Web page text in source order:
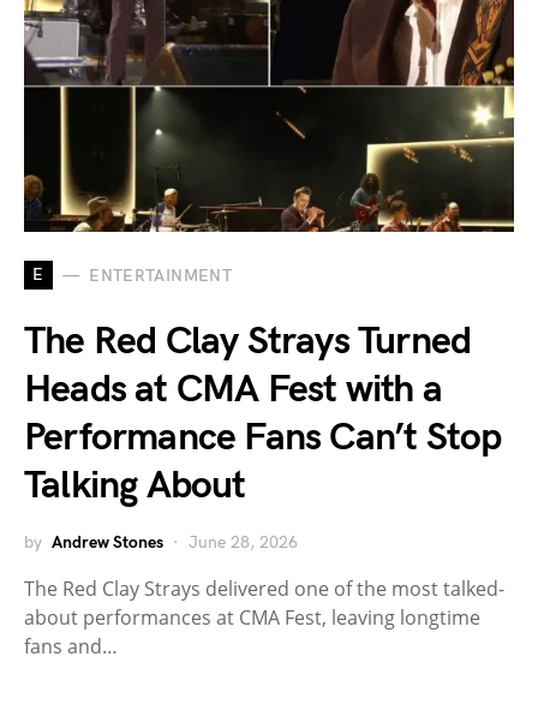
E ENTERTAINMENT
The Red Clay Strays Turned
Heads at CMA Fest with a
Performance Fans Can’t Stop
Talking About
by Andrew Stones June 28, 2026
The Red Clay Strays delivered one of the most talked-
about performances at CMA Fest, leaving longtime
fans and…